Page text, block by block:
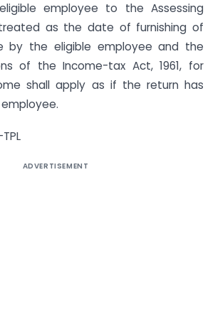
employee to the Assessing
as the date of furnishing of
by the eligible employee and the
of the Income-tax Act, 1961, for
shall apply as if the return has
ADVERTISEMENT